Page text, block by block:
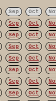
Sep Oct
Sep Oct
Sep Oct
Sep Oct
Sep Oct
Sep Oct
Sep Oct
Sep Oct